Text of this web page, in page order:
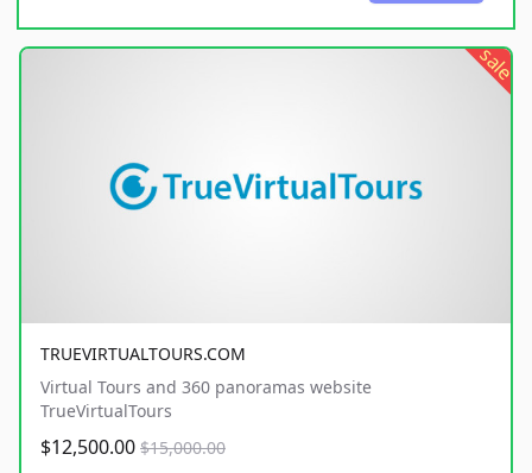
sale
TRUEVIRTUALTOURS.COM
Virtual Tours and 360 panoramas website
TrueVirtualTours
$12,500.00 $15,000.00